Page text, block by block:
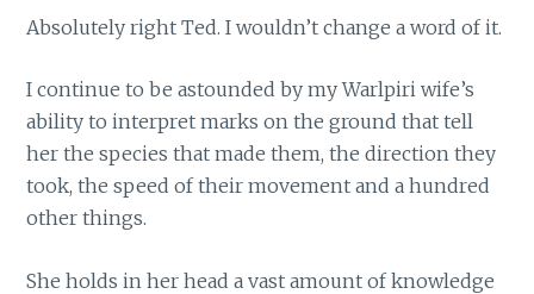
Absolutely right Ted. I wouldn’t change a word of it.
I continue to be astounded by my Warlpiri wife’s
ability to interpret marks on the ground that tell
her the species that made them, the direction they
took, the speed of their movement and a hundred
other things.
She holds in her head a vast amount of knowledge